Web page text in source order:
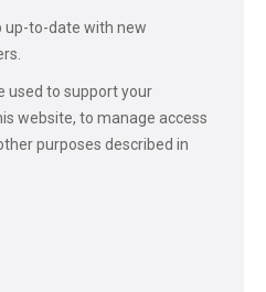
up-to-date with new
used to support your
website, to manage access
purposes described in